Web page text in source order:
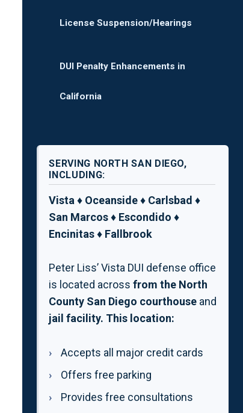
License Suspension/Hearings
DUI Penalty Enhancements in
California
SERVING NORTH SAN DIEGO,
INCLUDING:
Vista ♦ Oceanside ♦ Carlsbad ♦
San Marcos ♦ Escondido ♦
Encinitas ♦ Fallbrook
Peter Liss’ Vista DUI defense office
is located acrossfrom the North
County San Diego courthouse and
jail facility. This location:
Accepts all major credit cards
Offers free parking
Provides free consultations